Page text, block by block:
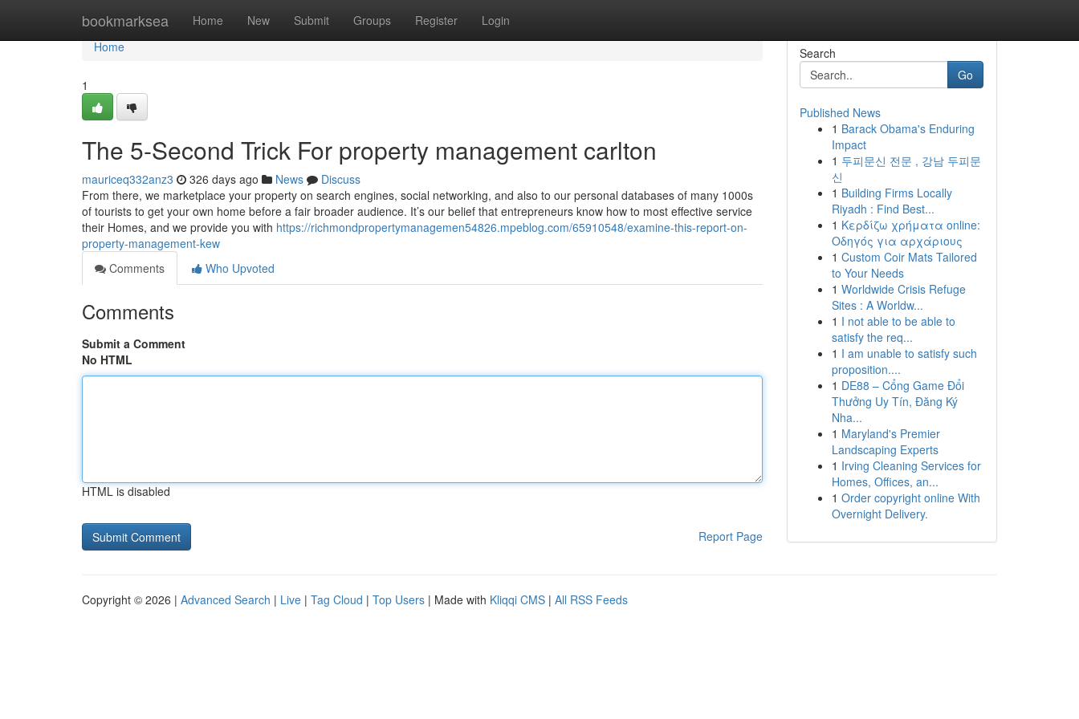
bookmarksea Home New Submit Groups Register Login
Home
Home
1
The 5-Second Trick For property management carlton
mauriceq332anz3 326 days ago News
Discuss
From there, we marketplace your property on search engines, social networking, and also to our personal databases of many 1000s
of tourists to get your own home before a fair broader audience. It’s our belief that entrepreneurs know how to most effective service
their Homes, and we provide you with https://richmondpropertymanagemen54826.mpeblog.com/65910548/examine-this-report-on-
property-management-kew
Comments
Who Upvoted
Comments
Submit a Comment
No HTML
HTML is disabled
Report Page
Search
Go
Published News
1 Barack Obama's Enduring
Impact
1 두피문신 전문 , 강남 두피문
신
1 Building Firms Locally
Riyadh : Find Best...
1 Κερδίζω χρήματα online:
Οδηγός για αρχάριους
1 Custom Coir Mats Tailored
to Your Needs
1 Worldwide Crisis Refuge
Sites : A Worldw...
1 I not able to be able to
satisfy the req...
1 I am unable to satisfy such
proposition....
1 DE88 – Cổng Game Đổi
Thưởng Uy Tín, Đăng Ký
Nha...
1 Maryland's Premier
Landscaping Experts
1 Irving Cleaning Services for
Homes, Offices, an...
1 Order copyright online With
Overnight Delivery.
Copyright © 2026 | Advanced Search | Live | Tag Cloud | Top Users | Made with Kliqqi CMS | All RSS Feeds